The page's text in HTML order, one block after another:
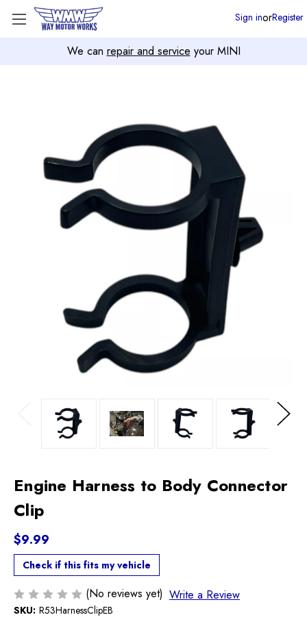
We can repair and service your MINI
Sign inorRegister
Next
Engine Harness to Body Connector
Clip
$9.99
Check if this fits my vehicle
(No reviews yet) Write a Review
SKU: R53HarnessClipEB